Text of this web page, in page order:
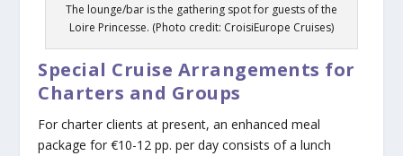
The lounge/bar is the gathering spot for guests of the
Loire Princesse. (Photo credit: CroisiEurope Cruises)
Special Cruise Arrangements for
Charters and Groups
For charter clients at present, an enhanced meal
package for €10-12 pp. per day consists of a lunch